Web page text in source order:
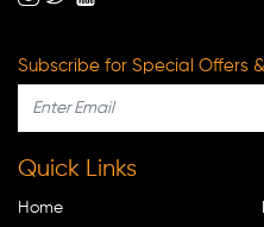
Subscribe for Special Offers
Quick Links
Home